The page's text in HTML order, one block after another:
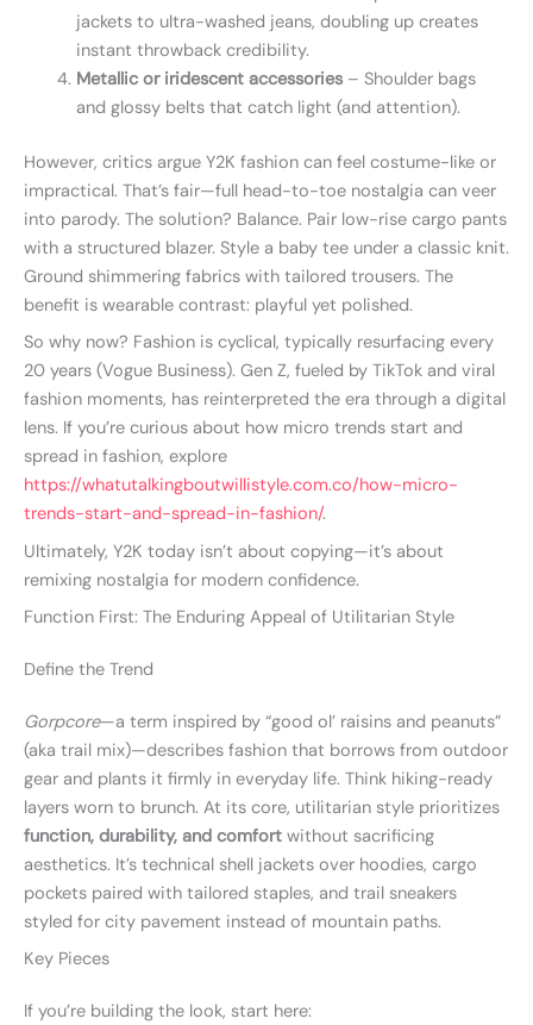
jackets to ultra-washed jeans, doubling up creates
instant throwback credibility.
Metallic or iridescent accessories– Shoulder bags
and glossy belts that catch light (and attention).
However, critics argue Y2K fashion can feel costume-like or
impractical. That’s fair—full head-to-toe nostalgia can veer
into parody. The solution? Balance. Pair low-rise cargo pants
with a structured blazer. Style a baby tee under a classic knit.
Ground shimmering fabrics with tailored trousers. The
benefit is wearable contrast: playful yet polished.
So why now? Fashion is cyclical, typically resurfacing every
20 years (Vogue Business). Gen Z, fueled by TikTok and viral
fashion moments, has reinterpreted the era through a digital
lens. If you’re curious about how micro trends start and
spread in fashion, explore
https://whatutalkingboutwillistyle.com.co/how-micro-
trends-start-and-spread-in-fashion/.
Ultimately, Y2K today isn’t about copying—it’s about
remixing nostalgia for modern confidence.
Function First: The Enduring Appeal of Utilitarian Style
Define the Trend
Gorpcore—a term inspired by “good ol’ raisins and peanuts”
(aka trail mix)—describes fashion that borrows from outdoor
gear and plants it firmly in everyday life. Think hiking-ready
layers worn to brunch. At its core, utilitarian style prioritizes
function, durability, and comfort without sacrificing
aesthetics. It’s technical shell jackets over hoodies, cargo
pockets paired with tailored staples, and trail sneakers
styled for city pavement instead of mountain paths.
Key Pieces
If you’re building the look, start here: